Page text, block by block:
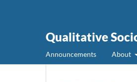
Qualitative
Announcements About